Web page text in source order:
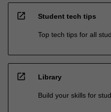
open_in_new Student tech tips
Top tech tips for all
open_in_new Library
Build your skills for